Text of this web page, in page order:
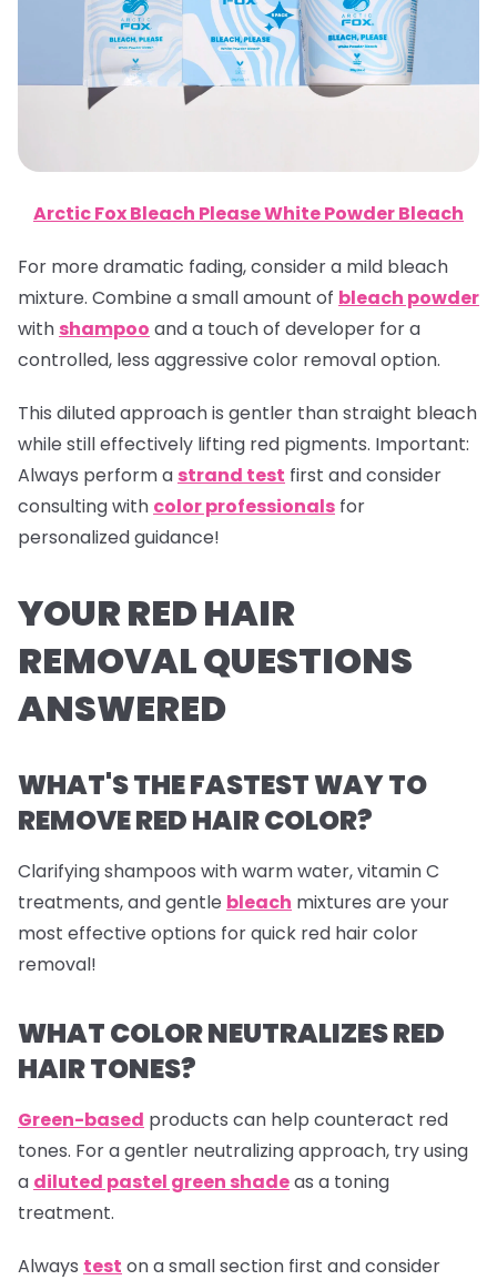
Arctic Fox Bleach Please White Powder Bleach
For more dramatic fading, consider a mild bleach
mixture. Combine a small amount of bleach powder
with shampoo and a touch of developer for a
controlled, less aggressive color removal option.
This diluted approach is gentler than straight bleach
while still effectively lifting red pigments. Important:
Always perform a strand test first and consider
consulting with color professionals for
personalized guidance!
YOUR RED HAIR
REMOVAL QUESTIONS
ANSWERED
WHAT'S THE FASTEST WAY TO
REMOVE RED HAIR COLOR?
Clarifying shampoos with warm water, vitamin C
treatments, and gentle bleach mixtures are your
most effective options for quick red hair color
removal!
WHAT COLOR NEUTRALIZES RED
HAIR TONES?
Green-based products can help counteract red
tones. For a gentler neutralizing approach, try using
a diluted pastel green shadeas a toning
treatment.
Always test on a small section first and consider